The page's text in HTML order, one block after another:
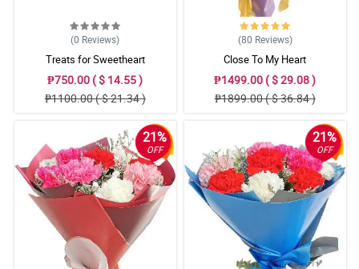
(0 Reviews)
Treats for Sweetheart
₱750.00 ( $ 14.55 )
₱1100.00 ( $ 21.34 )
(80 Reviews)
Close To My Heart
₱1499.00 ( $ 29.08 )
₱1899.00 ( $ 36.84 )
21%
OFF
21%
OFF